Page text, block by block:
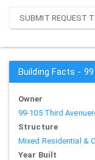
SUBMIT REQUEST
Building Facts -
Owner
99-105 Third
Structure
Mixed Residential &
Year Built